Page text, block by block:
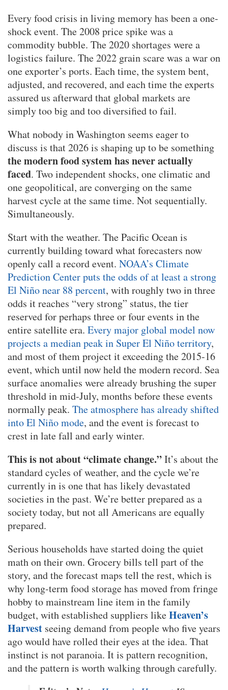
Every food crisis in living memory has been a one-
shock event. The 2008 price spike was a
commodity bubble. The 2020 shortages were a
logistics failure. The 2022 grain scare was a war on
one exporter’s ports. Each time, the system bent,
adjusted, and recovered, and each time the experts
assured us afterward that global markets are
simply too big and too diversified to fail.
What nobody in Washington seems eager to
discuss is that 2026 is shaping up to be something
the modern food system has never actually
faced. Two independent shocks, one climatic and
one geopolitical, are converging on the same
harvest cycle at the same time. Not sequentially.
Simultaneously.
Start with the weather. The Pacific Ocean is
currently building toward what forecasters now
openly call a record event. NOAA’s Climate
Prediction Center puts the odds of at least a strong
El Niño near 88 percent, with roughly two in three
odds it reaches “very strong” status, the tier
reserved for perhaps three or four events in the
entire satellite era. Every major global model now
projects a median peak in Super El Niño territory,
and most of them project it exceeding the 2015-16
event, which until now held the modern record. Sea
surface anomalies were already brushing the super
threshold in mid-July, months before these events
normally peak. The atmosphere has already shifted
into El Niño mode, and the event is forecast to
crest in late fall and early winter.
This is not about “climate change.”It’s about the
standard cycles of weather, and the cycle we’re
currently in is one that has likely devastated
societies in the past. We’re better prepared as a
society today, but not all Americans are equally
prepared.
Serious households have started doing the quiet
math on their own. Grocery bills tell part of the
story, and the forecast maps tell the rest, which is
why long-term food storage has moved from fringe
hobby to mainstream line item in the family
budget, with established suppliers likeHeaven’s
Harvest seeing demand from people who five years
ago would have rolled their eyes at the idea. That
instinct is not paranoia. It is pattern recognition,
and the pattern is worth walking through carefully.